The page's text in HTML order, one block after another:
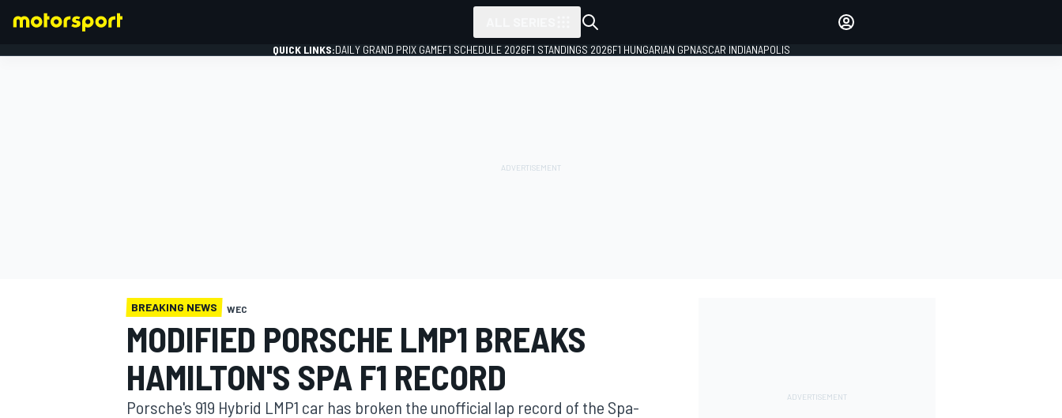
QUICK LINKS:DAILY GRAND PRIX GAMEF1 SCHEDULE 2026F1 STANDINGS 2026F1 HUNGARIAN GPNASCAR INDIANAPOLIS
BREAKING NEWS WEC
MODIFIED PORSCHE LMP1 BREAKS
HAMILTON'S SPA F1 RECORD
Porsche's 919 Hybrid LMP1 car has broken the unofficial lap record of the Spa-